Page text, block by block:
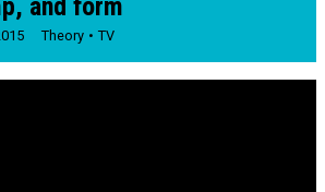
and form
Theory TV